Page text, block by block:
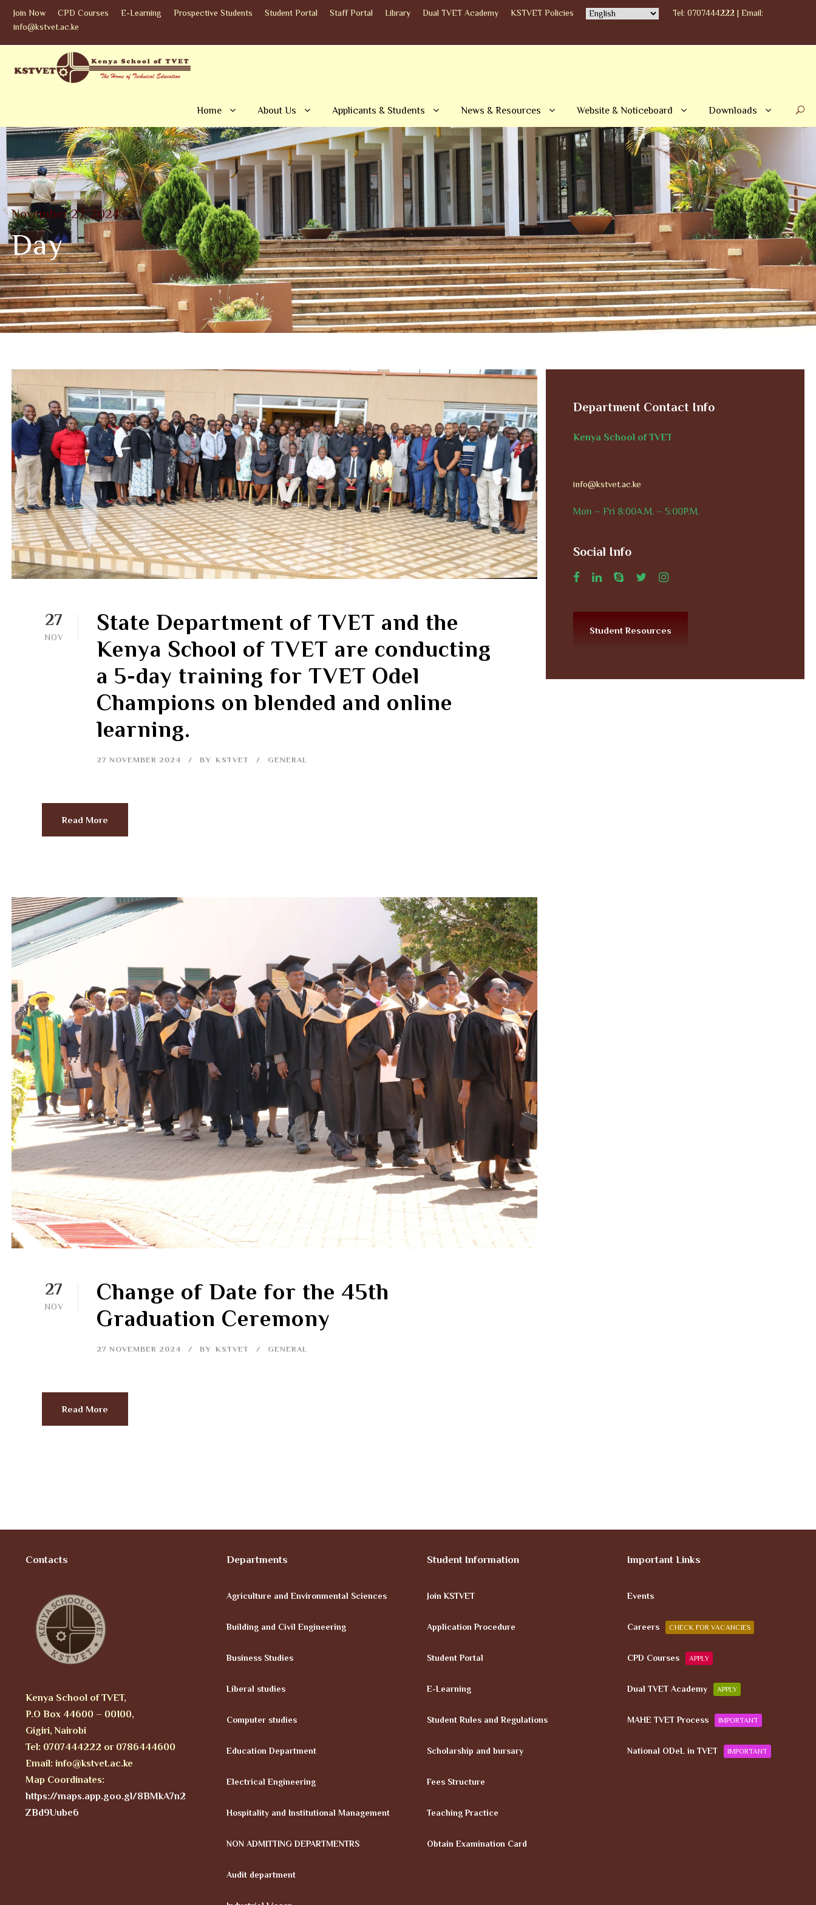
Join Now CPD Courses E-Learning Prospective Students Student Portal Staff Portal Library Dual TVET Academy KSTVET Policies
Tel: 0707444222 | Email:
info@kstvet.ac.ke
Home About Us Applicants & Students News & Resources Website & Noticeboard Downloads
November 27, 2024
Day
27
NOV
State Department of TVET and the
Kenya School of TVET are conducting
a 5-day training for TVET Odel
Champions on blended and online
learning.
27 NOVEMBER 2024 BY KSTVET GENERAL
Read More
27
NOV
Change of Date for the 45th
Graduation Ceremony
27 NOVEMBER 2024 BY KSTVET GENERAL
Read More
Department Contact Info
Kenya School of TVET
info@kstvet.ac.ke
Mon – Fri 8:00A.M. – 5:00P.M.
Social Info
Student Resources
Contacts
Kenya School of TVET,
P.O Box 44600 – 00100,
Gigiri, Nairobi
Tel: 0707444222 or 0786444600
Email: info@kstvet.ac.ke
Map Coordinates:
https://maps.app.goo.gl/8BMkA7n2
ZBd9Uube6
Departments
Agriculture and Environmental Sciences
Building and Civil Engineering
Business Studies
Liberal studies
Computer studies
Education Department
Electrical Engineering
Hospitality and Institutional Management
NON ADMITTING DEPARTMENTRS
Audit department
Student Information
Join KSTVET
Application Procedure
Student Portal
E-Learning
Student Rules and Regulations
Scholarship and bursary
Fees Structure
Teaching Practice
Obtain Examination Card
Important Links
Events
Careers CHECK FOR VACANCIES
CPD Courses APPLY
Dual TVET Academy APPLY
MAHE TVET Process IMPORTANT
National ODeL in TVET IMPORTANT